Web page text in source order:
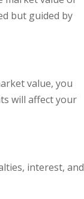
but guided by
value, you
will affect your
interest, and